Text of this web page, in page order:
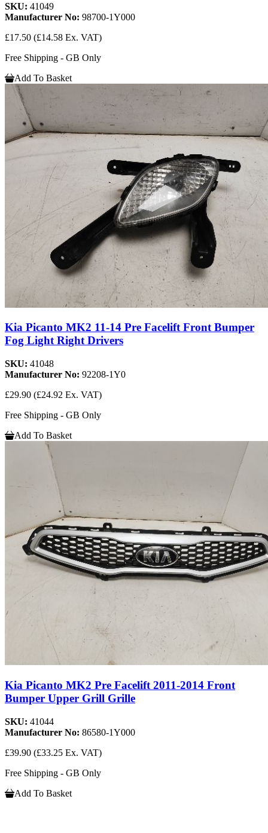
SKU: 41049
Manufacturer No: 98700-1Y000
£17.50 (£14.58 Ex. VAT)
Free Shipping - GB Only
Add To Basket
Kia Picanto MK2 11-14 Pre Facelift Front Bumper
Fog Light Right Drivers
SKU: 41048
Manufacturer No: 92208-1Y0
£29.90 (£24.92 Ex. VAT)
Free Shipping - GB Only
Add To Basket
Kia Picanto MK2 Pre Facelift 2011-2014 Front
Bumper Upper Grill Grille
SKU: 41044
Manufacturer No: 86580-1Y000
£39.90 (£33.25 Ex. VAT)
Free Shipping - GB Only
Add To Basket